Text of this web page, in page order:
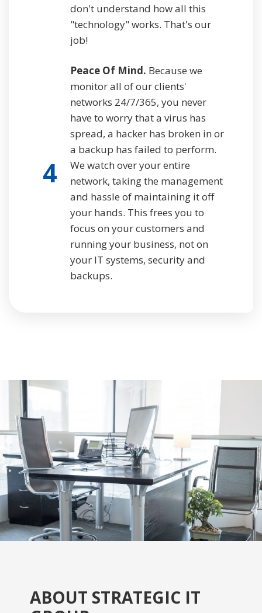
don't understand how all this
"technology" works. That's our
job!
4
Peace Of Mind. Because we
monitor all of our clients'
networks 24/7/365, you never
have to worry that a virus has
spread, a hacker has broken in or
a backup has failed to perform.
We watch over your entire
network, taking the management
and hassle of maintaining it off
your hands. This frees you to
focus on your customers and
running your business, not on
your IT systems, security and
backups.
ABOUT STRATEGIC IT